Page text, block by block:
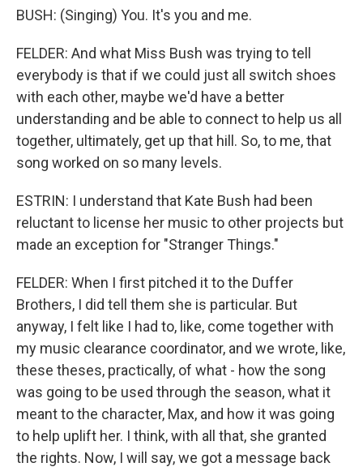
BUSH: (Singing) You. It's you and me.
FELDER: And what Miss Bush was trying to tell
everybody is that if we could just all switch shoes
with each other, maybe we'd have a better
understanding and be able to connect to help us all
together, ultimately, get up that hill. So, to me, that
song worked on so many levels.
ESTRIN: I understand that Kate Bush had been
reluctant to license her music to other projects but
made an exception for "Stranger Things."
FELDER: When I first pitched it to the Duffer
Brothers, I did tell them she is particular. But
anyway, I felt like I had to, like, come together with
my music clearance coordinator, and we wrote, like,
these theses, practically, of what - how the song
was going to be used through the season, what it
meant to the character, Max, and how it was going
to help uplift her. I think, with all that, she granted
the rights. Now, I will say, we got a message back